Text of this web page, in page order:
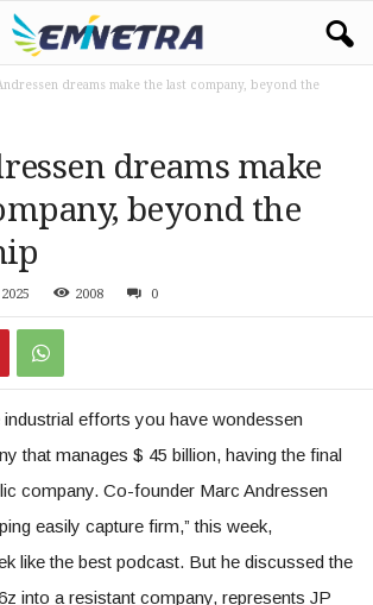
dreams make the last company, beyond the
dreams make
beyond the
2008 0
efforts you have wondessen
that manages $ 45 billion, having the final
company. Co-founder Marc Andressen
easily capture firm,” this week,
like the best podcast. But he discussed the
into a resistant company, represents JP